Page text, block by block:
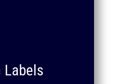
Labels